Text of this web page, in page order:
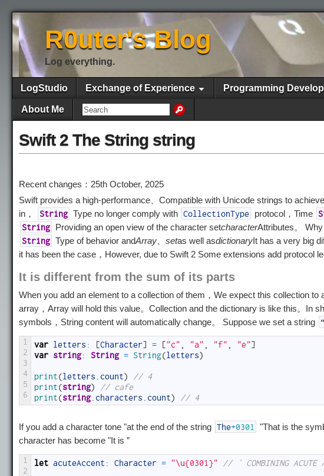
R0uter's Blog
Log everything.
LogStudio Exchange of Experience Programming
About Me
Swift 2 The String string
Recent changes：25th October, 2025
Swift provides a high-performance、Compatible with Unicode strings to
in，
String Type no longer comply with CollectionType protocol，Time
String Providing an open view of the character setcharacterAttributes。
String Type of behavior andArray setas well asdictionaryIt has a very big
it has been the case，However, due to Swift 2 Some extensions add protocol
It is different from the sum of its parts
When you add an element to a collection of them，We expect this collection
array，Array will hold this value。Collection and the dictionary is like this。In
symbols，String content will automatically change。 Suppose we set a string
“
1
2
3
4
5
6
var letters : [Character] = ["c" "a" "f" "e"]
var string: String = String(letters)
print(letters count)
// 4
print(string)
// cafe
print(string. characters count) // 4
If you add a character tone "at the end of the string The+0301 "That is the
character has become "It is ”
1
2
let acuteAccent : Character = "\u{0301}" // ´ COMBINING ACUTE